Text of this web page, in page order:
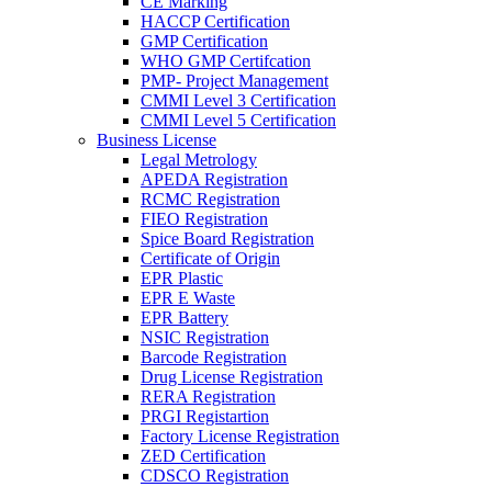
HACCP Certification
GMP Certification
WHO GMP Certifcation
PMP- Project Management
CMMI Level 3 Certification
CMMI Level 5 Certification
Business License
Legal Metrology
APEDA Registration
RCMC Registration
FIEO Registration
Spice Board Registration
Certificate of Origin
EPR Plastic
EPR E Waste
EPR Battery
NSIC Registration
Barcode Registration
Drug License Registration
RERA Registration
PRGI Registartion
Factory License Registration
ZED Certification
CDSCO Registration